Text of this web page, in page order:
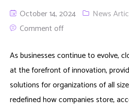
October 14, 2024 News
Comment off
As businesses continue to evolve,
at the forefront of innovation,
solutions for organizations of all
redefined how companies store,